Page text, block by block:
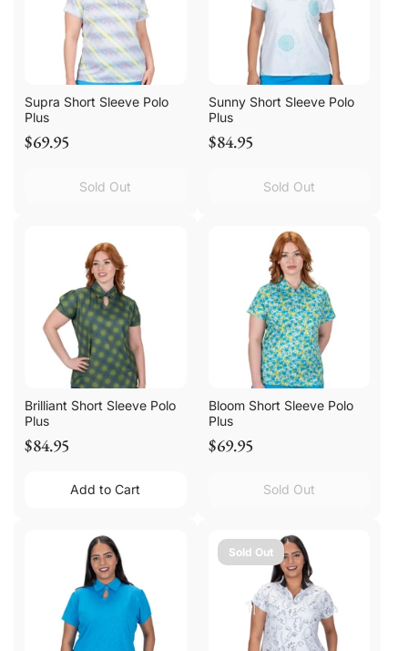
Supra Short Sleeve Polo
Plus
$69.95
Sold Out
Sunny Short Sleeve Polo
Plus
$84.95
Sold Out
Brilliant Short Sleeve Polo
Plus
$84.95
Add to Cart
Bloom Short Sleeve Polo
Plus
$69.95
Sold Out
Sold Out